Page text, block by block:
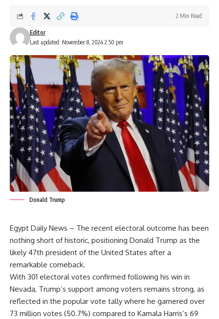
Last updated: November 8, 2024 2:50 pm
Editor
2 Min Read
Donald Trump
Egypt Daily News – The recent electoral outcome has been
nothing short of historic, positioning Donald Trump as the
likely 47th president of the United States after a
remarkable comeback.
With 301 electoral votes confirmed following his win in
Nevada, Trump’s support among voters remains strong, as
reflected in the popular vote tally where he garnered over
73 million votes (50.7%) compared to Kamala Harris’s 69